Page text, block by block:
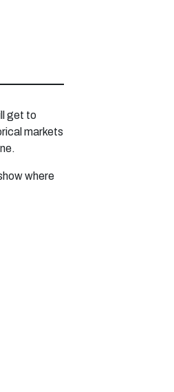
get to
markets
where